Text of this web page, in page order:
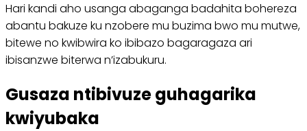
Hari kandi aho usanga abaganga badahita bohereza
abantu bakuze ku nzobere mu buzima bwo mu mutwe,
bitewe no kwibwira ko ibibazo bagaragaza ari
ibisanzwe biterwa n’izabukuru.
Gusaza ntibivuze guhagarika
kwiyubaka